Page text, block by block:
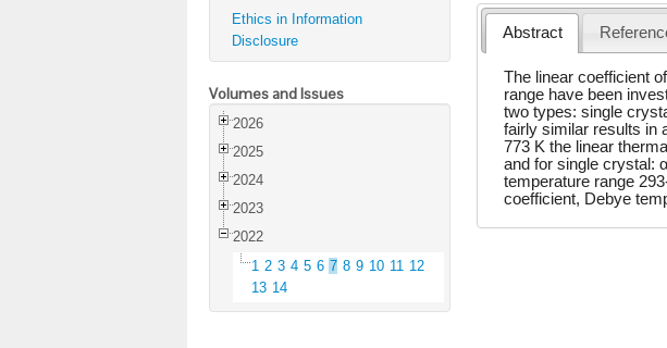
Ethics in Information
Disclosure
Volumes and Issues
2026
2025
2024
2023
2022
1 2 3 4 5 6 7 8 9 10 11 12
13 14
Abstract
The linear coefficient
range have been
two types: single
fairly similar results in
773 K the linear
and for single crystal:
temperature range
coefficient, Debye